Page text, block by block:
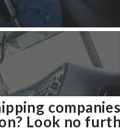
Look no